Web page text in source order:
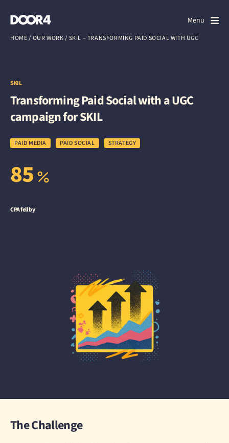
Close
About us
Our work
Contact us
Menu
HOME/ OUR WORK/ SKIL – TRANSFORMING PAID SOCIAL WITH UGC
SKIL
Transforming Paid Social with a UGC
campaign for SKIL
PAID MEDIA PAID SOCIAL STRATEGY
85
CPA fell by
The Challenge